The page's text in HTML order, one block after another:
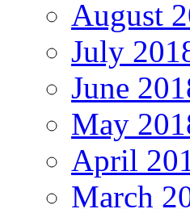
August
July
June
May
April
March